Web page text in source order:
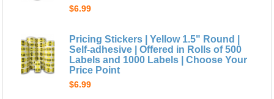
$6.99
Pricing Stickers | Yellow 1.5" Round |
Self-adhesive | Offered in Rolls of 500
Labels and 1000 Labels | Choose Your
Price Point
$6.99